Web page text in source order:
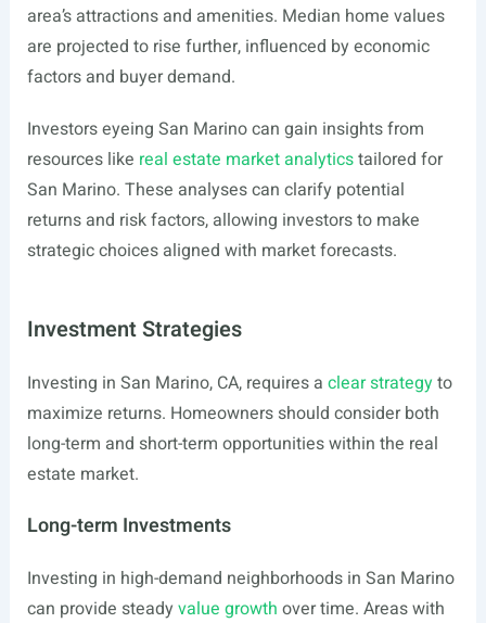
area’s attractions and amenities. Median home values
are projected to rise further, influenced by economic
factors and buyer demand.
Investors eyeing San Marino can gain insights from
resources like real estate market analyticstailored for
San Marino. These analyses can clarify potential
returns and risk factors, allowing investors to make
strategic choices aligned with market forecasts.
Investment Strategies
Investing in San Marino, CA, requires a clear strategyto
maximize returns. Homeowners should consider both
long-term and short-term opportunities within the real
estate market.
Long-term Investments
Investing in high-demand neighborhoods in San Marino
can provide steady value growth over time. Areas with